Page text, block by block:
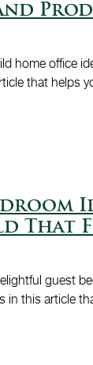
home office
that helps
That
guest
in this article